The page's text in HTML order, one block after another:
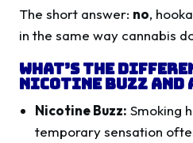
The short answer: no,
in the same way cannabis
What’s the
Nicotine Buzz and
Nicotine Buzz: Smoking
temporary sensation